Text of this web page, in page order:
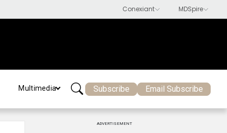
Multimedia Subscribe Email Subscribe
ADVERTISEMENT